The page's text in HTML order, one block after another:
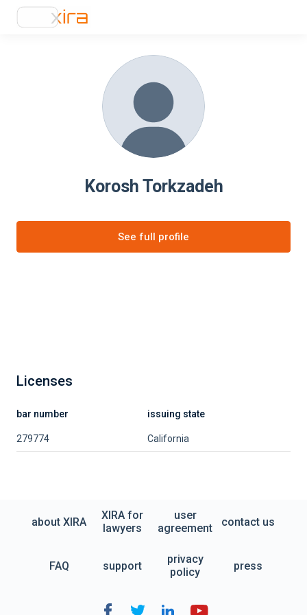
Korosh Torkzadeh
See full profile
Licenses
bar number issuing state
279774 California
about XIRA
XIRA for
lawyers
user
agreement
contact us
FAQ support
privacy
policy
press